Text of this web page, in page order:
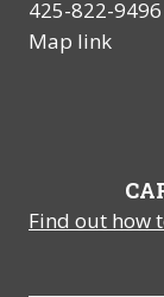
425-822-9496
Map link
Find out how